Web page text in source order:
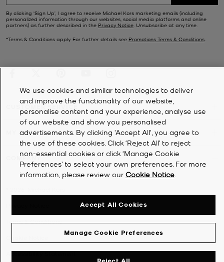
By clicking ‘Sign Up’, I agree to receive Michael Kors marketing emails (including
personalized information through our websites, social media platforms and online
partners) as further described in the Privacy Notice. Unsubscribe at any time.
*Terms & Conditions apply. For further details see Promotions Terms & Conditions.
CUSTOMER SERVICE
MY ACCOUNT
COMPANY
Terms & Conditions
Accessibility Statement
We use cookies and similar technologies to deliver
and improve the functionality of our website,
personalise content and your experience, analyse use
of our website and show you personalised
advertisements. By clicking 'Accept All', you agree to
the use of these cookies. Click ‘Reject All’ to reject
non-essential cookies or click ‘Manage Cookie
Preferences’ to select your own preferences. For more
information, please review our Cookie Notice.
Manage Cookie Preferences
Accept All Cookies